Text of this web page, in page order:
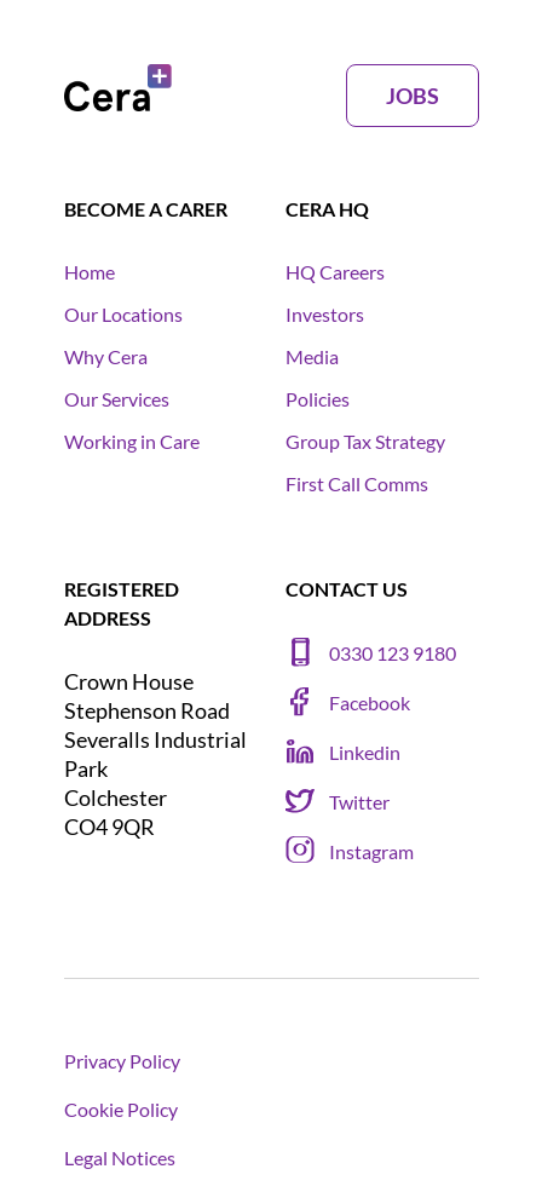
JOBS
BECOME A CARER
Home
Our Locations
Why Cera
Our Services
Working in Care
CERA HQ
HQ Careers
Investors
Media
Policies
Group Tax Strategy
First Call Comms
REGISTERED
ADDRESS
Crown House
Stephenson Road
Severalls Industrial
Park
Colchester
CO4 9QR
CONTACT US
0330 123 9180
Facebook
Linkedin
Twitter
Instagram
Privacy Policy
Cookie Policy
Legal Notices